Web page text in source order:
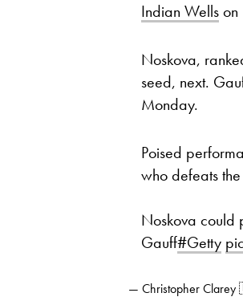
Indian Wellson
Noskova,
seed, next.
Monday.
Poised
who defeats
Noskova could
Gauff#Getty
— Christopher